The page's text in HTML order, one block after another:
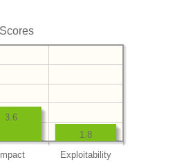
Exploitability
1.8
3.6